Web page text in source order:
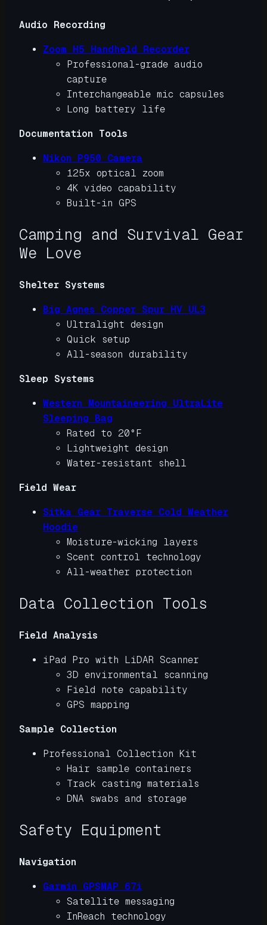
Audio Recording
Zoom H5 Handheld Recorder
Professional-grade audio
capture
Interchangeable mic capsules
Long battery life
Documentation Tools
Nikon P950 Camera
125x optical zoom
4K video capability
Built-in GPS
Camping and Survival Gear
We Love
Shelter Systems
Big Agnes Copper Spur HV UL3
Ultralight design
Quick setup
All-season durability
Sleep Systems
Western Mountaineering UltraLite
Sleeping Bag
Rated to 20°F
Lightweight design
Water-resistant shell
Field Wear
Sitka Gear Traverse Cold Weather
Hoodie
Moisture-wicking layers
Scent control technology
All-weather protection
Data Collection Tools
Field Analysis
iPad Pro with LiDAR Scanner
3D environmental scanning
Field note capability
GPS mapping
Sample Collection
Professional Collection Kit
Hair sample containers
Track casting materials
DNA swabs and storage
Safety Equipment
Navigation
Garmin GPSMAP 67i
Satellite messaging
InReach technology